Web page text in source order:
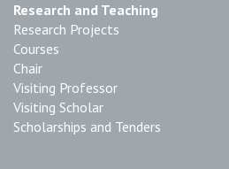
Research and Teaching
Research Projects
Courses
Chair
Visiting Professor
Visiting Scholar
Scholarships and Tenders